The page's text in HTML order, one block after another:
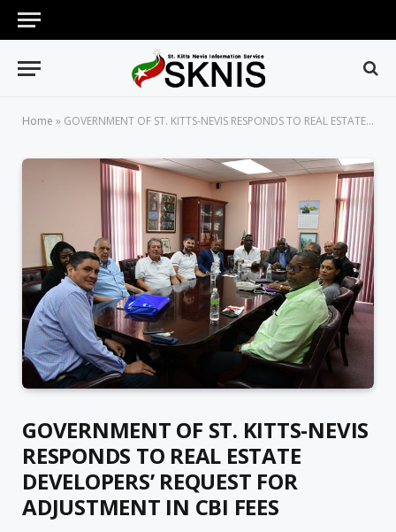
Home » GOVERNMENT OF ST. KITTS-NEVIS RESPONDS TO REAL ESTATE DEVELOPERS’ REQUEST FOR ADJUSTMENT IN CBI FEES
GOVERNMENT OF ST. KITTS-NEVIS
RESPONDS TO REAL ESTATE
DEVELOPERS’ REQUEST FOR
ADJUSTMENT IN CBI FEES